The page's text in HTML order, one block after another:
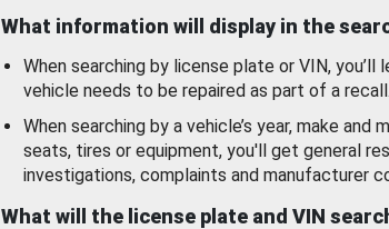
What information will display in the
When searching by license plate or VIN, you’ll
vehicle needs to be repaired as part of a recall.
When searching by a vehicle’s year, make and
seats, tires or equipment, you'll get general
investigations, complaints and manufacturer
What will the license plate and VIN